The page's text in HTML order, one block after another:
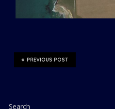
PREVIOUS POST
Search